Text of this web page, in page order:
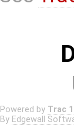
Powered by Trac
By Edgewall